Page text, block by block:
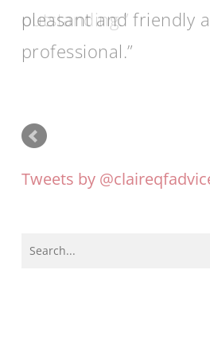
pleasant and friendly
professional.
Tweets by